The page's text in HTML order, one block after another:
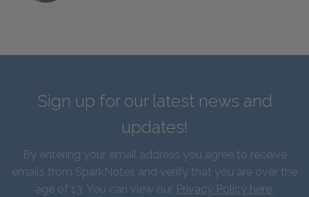
Sign up for our latest news and
updates!
By entering your email address you agree to receive
emails from SparkNotes and verify that you are over the
age of 13. You can view our Privacy Policy here.